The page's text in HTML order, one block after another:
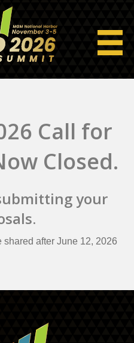
Call for
Closed.
your
after June 12, 2026